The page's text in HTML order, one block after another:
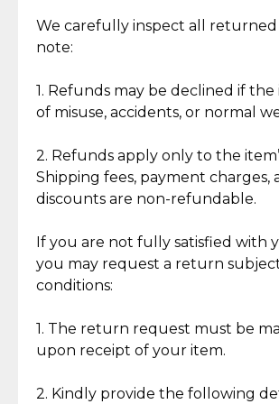
Jewelry: Each piece carries its
loved and unique. Subtle signs of
authentic, wearable, and of
crafted in-house, from minting
intricate design details—ensuring
standard of quality and
We carefully inspect all returned
note:
1. Refunds may be declined if the
of misuse, accidents, or normal
2. Refunds apply only to the
Shipping fees, payment charges,
discounts are non-refundable.
If you are not fully satisfied with
you may request a return
conditions:
1. The return request must be
upon receipt of your item.
2. Kindly provide the following
What Our Clients Are
Discover the esteemed opinions of
Reliable, Insured Shipping
Insurance with delivery, securely
handled by our trusted courier
partner.
Secured Checkout
experience with simple and